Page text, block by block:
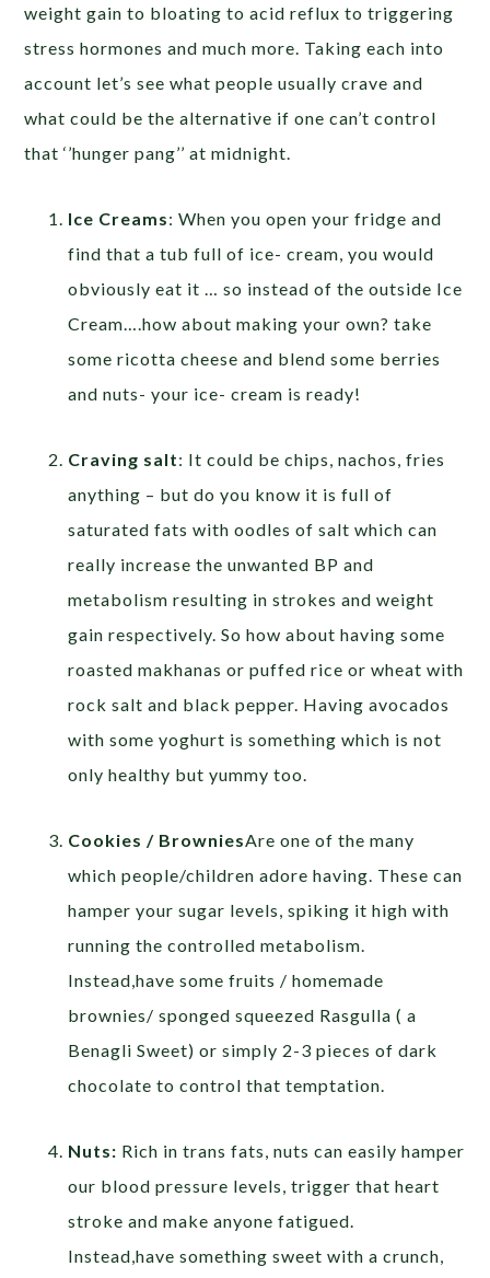
weight gain to bloating to acid reflux to triggering
stress hormones and much more. Taking each into
account let’s see what people usually crave and
what could be the alternative if one can’t control
that ‘’hunger pang’’ at midnight.
Ice Creams: When you open your fridge and
find that a tub full of ice- cream, you would
obviously eat it … so instead of the outside Ice
Cream….how about making your own? take
some ricotta cheese and blend some berries
and nuts- your ice- cream is ready!
Craving salt: It could be chips, nachos, fries
anything – but do you know it is full of
saturated fats with oodles of salt which can
really increase the unwanted BP and
metabolism resulting in strokes and weight
gain respectively. So how about having some
roasted makhanas or puffed rice or wheat with
rock salt and black pepper. Having avocados
with some yoghurt is something which is not
only healthy but yummy too.
Cookies / BrowniesAre one of the many
which people/children adore having. These can
hamper your sugar levels, spiking it high with
running the controlled metabolism.
Instead,have some fruits / homemade
brownies/ sponged squeezed Rasgulla ( a
Benagli Sweet) or simply 2-3 pieces of dark
chocolate to control that temptation.
Nuts: Rich in trans fats, nuts can easily hamper
our blood pressure levels, trigger that heart
stroke and make anyone fatigued.
Instead,have something sweet with a crunch,